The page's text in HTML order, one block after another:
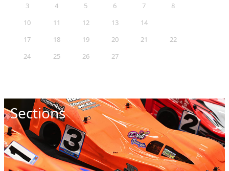
3
4 5 6 7 8
10
11 12 13 14
17
18 19 20 21 22
24
25 26 27
Sections